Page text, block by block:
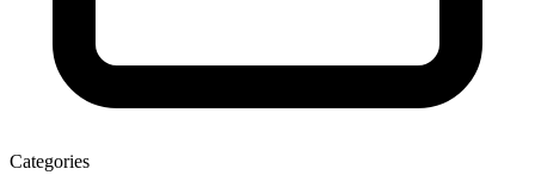
Categories